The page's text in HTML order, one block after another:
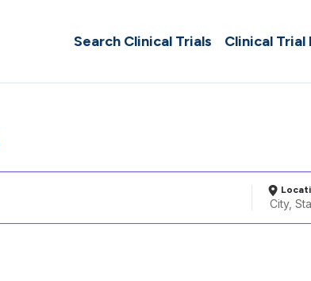
Search Clinical Trials Clinical Trial